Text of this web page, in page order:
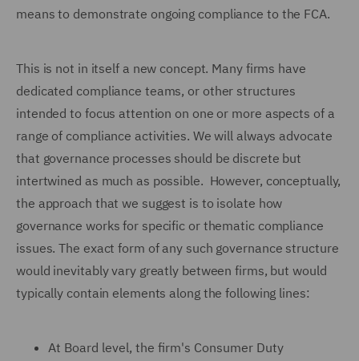
means to demonstrate ongoing compliance to the FCA.
This is not in itself a new concept. Many firms have
dedicated compliance teams, or other structures
intended to focus attention on one or more aspects of a
range of compliance activities. We will always advocate
that governance processes should be discrete but
intertwined as much as possible. However, conceptually,
the approach that we suggest is to isolate how
governance works for specific or thematic compliance
issues. The exact form of any such governance structure
would inevitably vary greatly between firms, but would
typically contain elements along the following lines:
At Board level, the firm's Consumer Duty